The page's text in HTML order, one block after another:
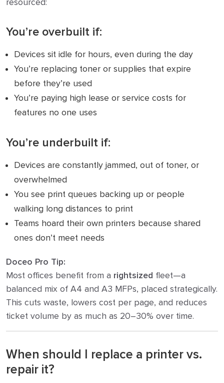
resourced:
You’re overbuilt if:
Devices sit idle for hours, even during the day
You’re replacing toner or supplies that expire
before they’re used
You’re paying high lease or service costs for
features no one uses
You’re underbuilt if:
Devices are constantly jammed, out of toner, or
overwhelmed
You see print queues backing up or people
walking long distances to print
Teams hoard their own printers because shared
ones don’t meet needs
Doceo Pro Tip:
Most offices benefit from a rightsized fleet—a
balanced mix of A4 and A3 MFPs, placed strategically.
This cuts waste, lowers cost per page, and reduces
ticket volume by as much as 20–30% over time.
When should I replace a printer vs.
repair it?